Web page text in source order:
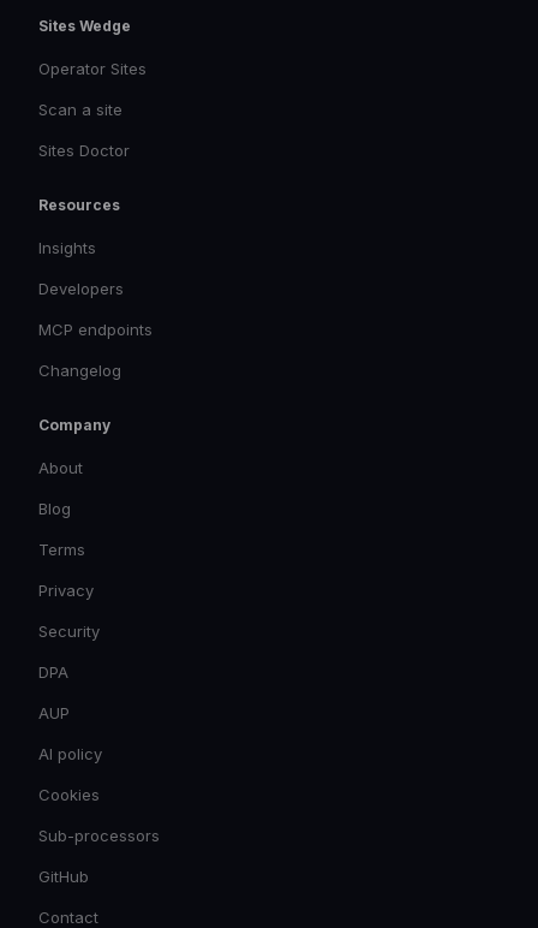
Sites Wedge
Operator Sites
Scan a site
Sites Doctor
Resources
Insights
Developers
MCP endpoints
Changelog
Company
About
Blog
Terms
Privacy
Security
DPA
AUP
AI policy
Cookies
Sub-processors
GitHub
Contact